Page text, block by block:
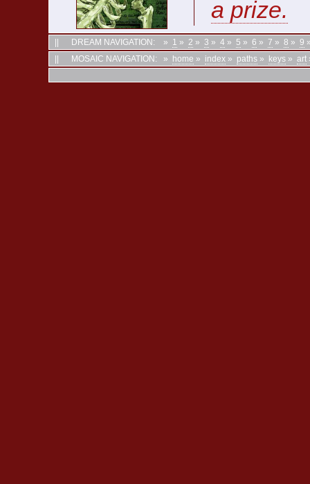
a prize.
DREAM NAVIGATION: » 1 » 2 » 3 » 4 » 5 » 6 » 7 » 8 » 9
MOSAIC NAVIGATION: » home » index » paths » keys » art